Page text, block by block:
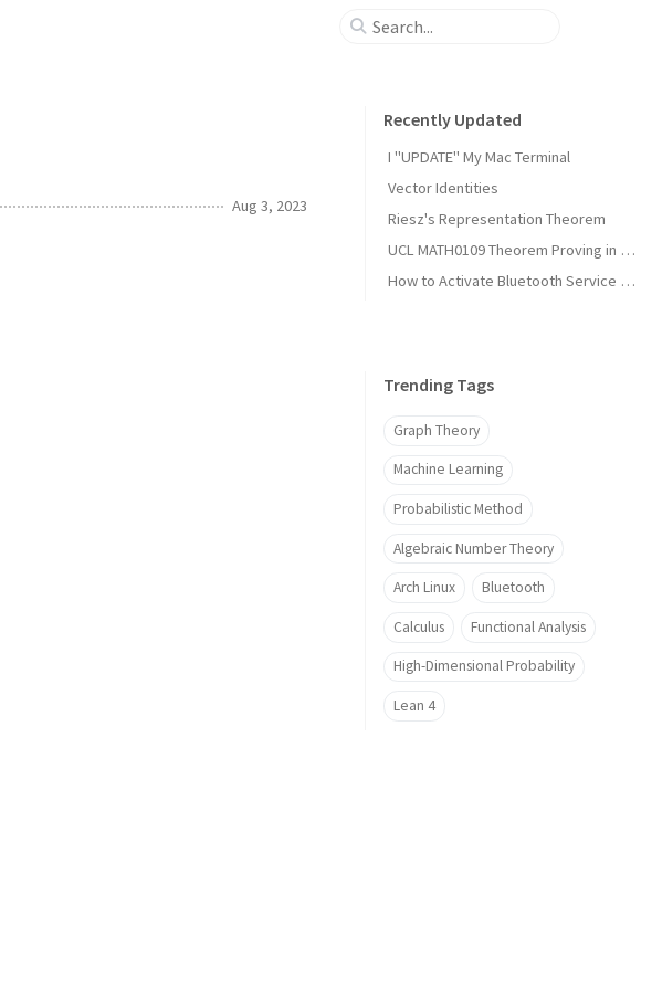
Aug 3, 2023
Recently Updated
I "UPDATE" My Mac Terminal
Vector Identities
Riesz's Representation Theorem
UCL MATH0109 Theorem Proving in Lean Notes
How to Activate Bluetooth Service on Arch Linux?
Trending Tags
Graph Theory
Machine Learning
Probabilistic Method
Algebraic Number Theory
Arch Linux Bluetooth
Calculus Functional Analysis
High-Dimensional Probability
Lean 4